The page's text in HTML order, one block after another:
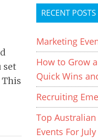
set
This
RECENT POSTS
Marketing
How to Grow
Quick Wins
Recruiting
Top
Events For